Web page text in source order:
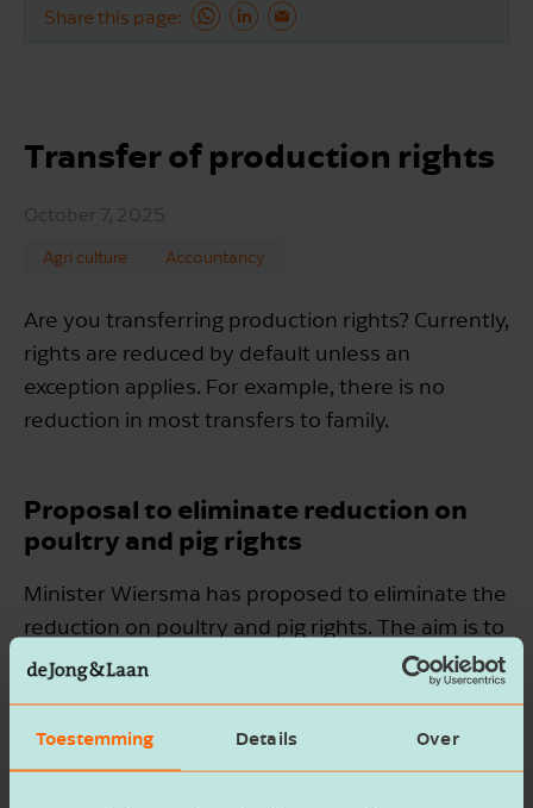
Toestemming Details Over
Share this page
Transfer of production rights
October 7, 2025
Agri culture Accountancy
Are you transferring production rights? Currently,
rights are reduced by default unless an
exception applies. For example, there is no
reduction in most transfers to family.
Proposal to eliminate reduction on
poultry and pig rights
Minister Wiersma has proposed to eliminate the
reduction on poultry and pig rights. The aim is to
implement this from December 2025.
Wait with the transfer